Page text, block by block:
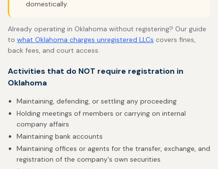
domestically.
Already operating in Oklahoma without registering? Our guide
to what Oklahoma charges unregistered LLCs covers fines,
back fees, and court access.
Activities that do NOT require registration in
Oklahoma
Maintaining, defending, or settling any proceeding
Holding meetings of members or carrying on internal
company affairs
Maintaining bank accounts
Maintaining offices or agents for the transfer, exchange, and
registration of the company's own securities